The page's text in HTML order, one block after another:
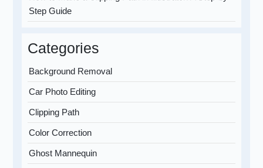
Step Guide
Categories
Background Removal
Car Photo Editing
Clipping Path
Color Correction
Ghost Mannequin